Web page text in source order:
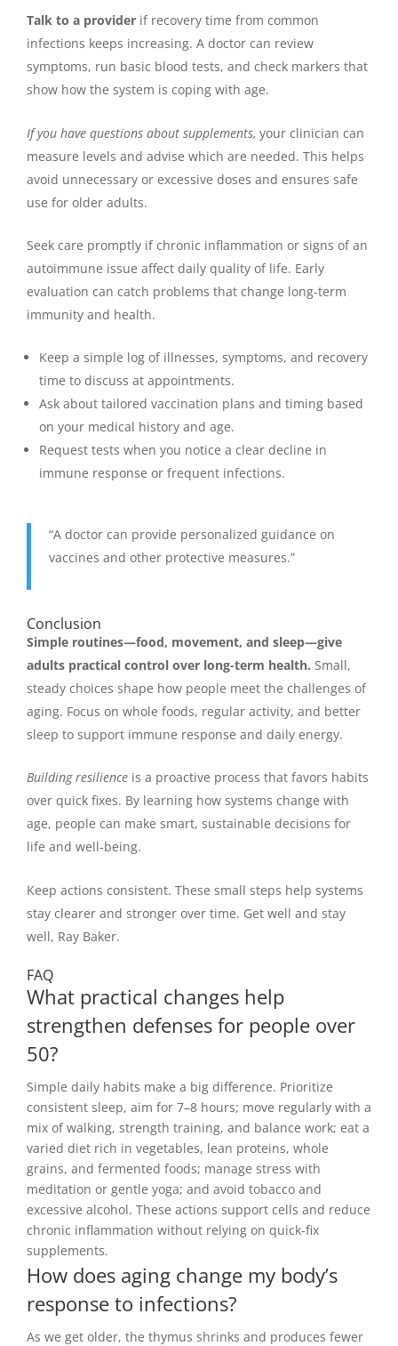
Talk to a provider if recovery time from common
infections keeps increasing. A doctor can review
symptoms, run basic blood tests, and check markers that
show how the system is coping with age.
If you have questions about supplements, your clinician can
measure levels and advise which are needed. This helps
avoid unnecessary or excessive doses and ensures safe
use for older adults.
Seek care promptly if chronic inflammation or signs of an
autoimmune issue affect daily quality of life. Early
evaluation can catch problems that change long-term
immunity and health.
Keep a simple log of illnesses, symptoms, and recovery
time to discuss at appointments.
Ask about tailored vaccination plans and timing based
on your medical history and age.
Request tests when you notice a clear decline in
immune response or frequent infections.
“A doctor can provide personalized guidance on
vaccines and other protective measures.”
Conclusion
Simple routines—food, movement, and sleep—give
adults practical control over long-term health. Small,
steady choices shape how people meet the challenges of
aging. Focus on whole foods, regular activity, and better
sleep to support immune response and daily energy.
Building resilience is a proactive process that favors habits
over quick fixes. By learning how systems change with
age, people can make smart, sustainable decisions for
life and well-being.
Keep actions consistent. These small steps help systems
stay clearer and stronger over time. Get well and stay
well, Ray Baker.
FAQ
What practical changes help
strengthen defenses for people over
50?
Simple daily habits make a big difference. Prioritize
consistent sleep, aim for 7–8 hours; move regularly with a
mix of walking, strength training, and balance work; eat a
varied diet rich in vegetables, lean proteins, whole
grains, and fermented foods; manage stress with
meditation or gentle yoga; and avoid tobacco and
excessive alcohol. These actions support cells and reduce
chronic inflammation without relying on quick-fix
supplements.
How does aging change my body’s
response to infections?
As we get older, the thymus shrinks and produces fewer